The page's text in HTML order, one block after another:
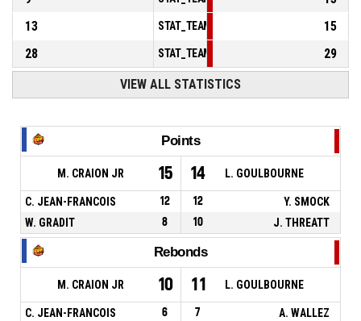
13
15
28
29
VIEW ALL STATISTICS
Points
M. CRAION JR 15 14 L. GOULBOURNE
C. JEAN-FRANCOIS 12 12
Y. SMOCK
W. GRADIT
8 10 J. THREATT
Rebonds
M. CRAION JR 10 11 L. GOULBOURNE
C. JEAN-FRANCOIS 6 7
A. WALLEZ